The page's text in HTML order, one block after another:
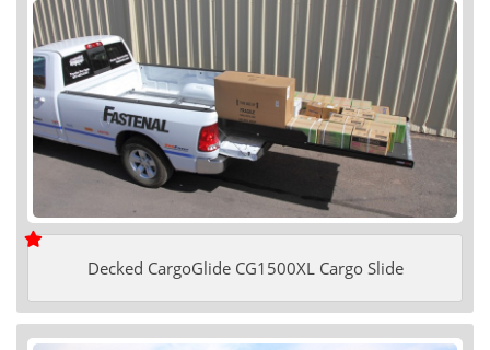
Decked CargoGlide CG1500XL Cargo Slide